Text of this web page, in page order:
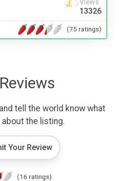
Views
13326
(75 ratings)
tell the world know what
about the listing.
Your Review
(16 ratings)